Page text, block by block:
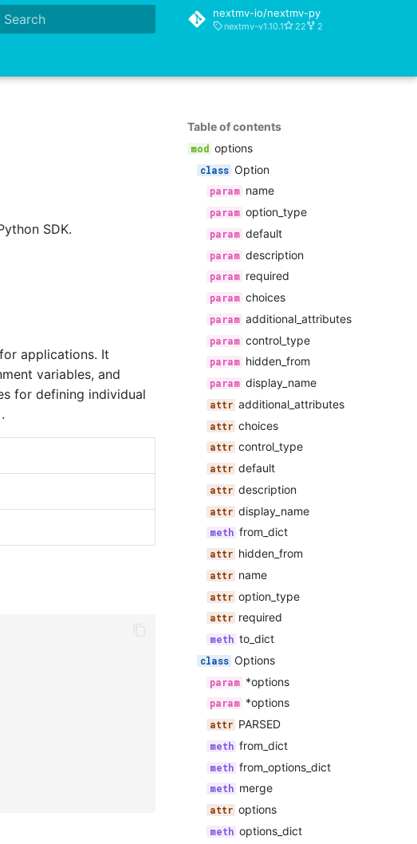
nextmv-io/nextmv-py
nextmv-v1.10.1 22 2
Table of contents
options
Option
name
option_type
default
description
required
choices
additional_attributes
control_type
hidden_from
display_name
additional_attributes
choices
control_type
default
description
display_name
from_dict
hidden_from
name
option_type
required
to_dict
Options
*options
*options
PARSED
from_dict
from_options_dict
merge
options
options_dict
SDK.
applications. It
variables, and
for defining individual